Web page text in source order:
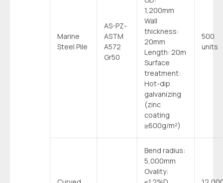
Marine
Steel Pile
AS-PZ-
ASTM
A572
Gr50
1,200mm
Wall
thickness:
20mm
Length: 20m
Surface
treatment:
Hot-dip
galvanizing
(zinc
coating
≥600g/m²)
500
units
Bend radius:
5,000mm
Ovality: